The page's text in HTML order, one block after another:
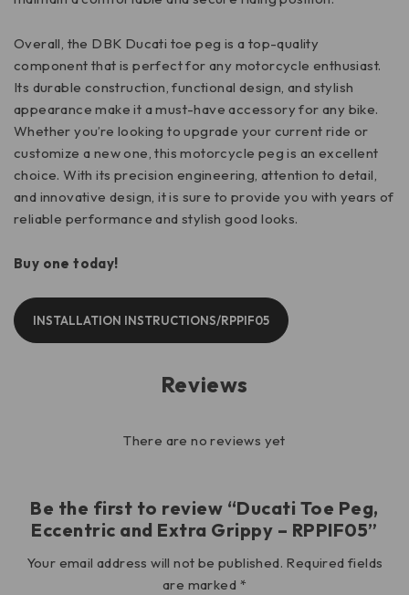
Overall, the DBK Ducati toe peg is a top-quality
component that is perfect for any motorcycle enthusiast.
Its durable construction, functional design, and stylish
appearance make it a must-have accessory for any bike.
Whether you’re looking to upgrade your current ride or
customize a new one, this motorcycle peg is an excellent
choice. With its precision engineering, attention to detail,
and innovative design, it is sure to provide you with years of
reliable performance and stylish good looks.
Buy one today!
INSTALLATION INSTRUCTIONS/RPPIF05
Reviews
There are no reviews yet
Be the first to review “Ducati Toe Peg,
Eccentric and Extra Grippy – RPPIF05”
Your email address will not be published. Required fields
are marked *